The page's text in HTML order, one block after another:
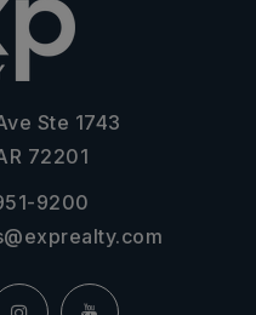
Ste 1743
72201
9200